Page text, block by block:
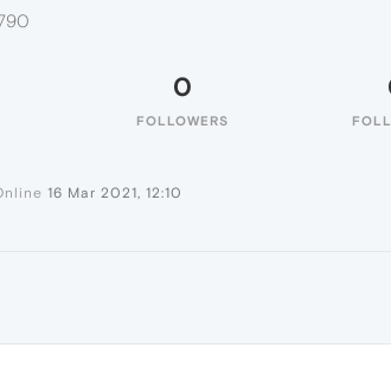
0
FOLLOWERS
16 Mar 2021, 12:10